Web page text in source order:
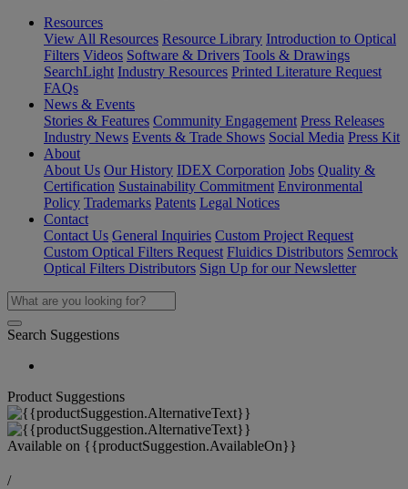
Resources
View All Resources Resource Library Introduction to Optical
Filters Videos Software & Drivers Tools & Drawings
SearchLight Industry Resources Printed Literature Request
FAQs
News & Events
Stories & Features Community Engagement Press Releases
Industry News Events & Trade Shows Social Media Press Kit
About
About Us Our History IDEX Corporation Jobs Quality &
Certification Sustainability Commitment Environmental
Policy Trademarks Patents Legal Notices
Contact
Contact Us General Inquiries Custom Project Request
Custom Optical Filters Request Fluidics Distributors Semrock
Optical Filters Distributors Sign Up for our Newsletter
Search Suggestions
Product Suggestions
Available on {{productSuggestion.AvailableOn}}
/